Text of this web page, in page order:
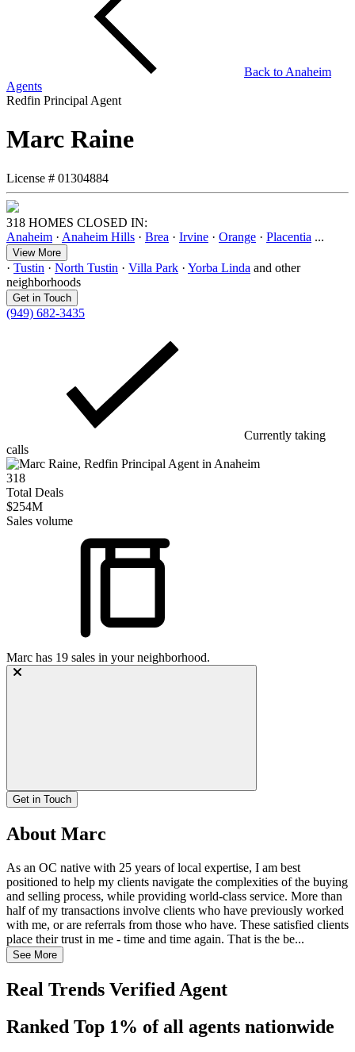
Back to Anaheim
Agents
Redfin Principal Agent
Marc Raine
License # 01304884
318 HOMES CLOSED IN:
Anaheim · Anaheim Hills · Brea · Irvine · Orange · Placentia ...
View More
· Tustin · North Tustin · Villa Park · Yorba Linda and other
neighborhoods
Get in Touch
(949) 682-3435
Currently taking
calls
318
Total Deals
$254M
Sales volume
Marc has 19 sales in your neighborhood.
Get in Touch
About Marc
As an OC native with 25 years of local expertise, I am best
positioned to help my clients navigate the complexities of the buying
and selling process, while providing world-class service. More than
half of my transactions involve clients who have previously worked
with me, or are referrals from those who have. These satisfied clients
place their trust in me - time and time again. That is the be...
See More
Real Trends Verified Agent
Ranked Top 1% of all agents nationwide